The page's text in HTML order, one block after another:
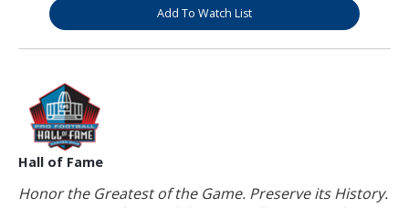
Add To Watch List
Hall of Fame
Honor the Greatest of the Game. Preserve its History.